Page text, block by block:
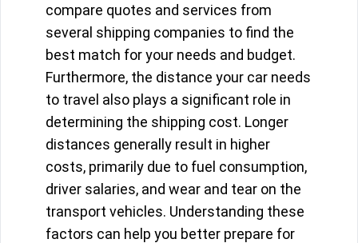
compare quotes and services from
several shipping companies to find the
best match for your needs and budget.
Furthermore, the distance your car needs
to travel also plays a significant role in
determining the shipping cost. Longer
distances generally result in higher
costs, primarily due to fuel consumption,
driver salaries, and wear and tear on the
transport vehicles. Understanding these
factors can help you better prepare for